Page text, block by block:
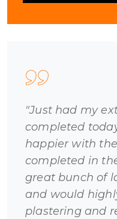
"Just had my
completed
happier with
completed in
great bunch of
and would
plastering and